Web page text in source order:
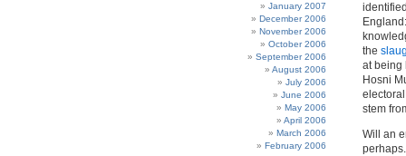
the
at being
Hosni
stem
Will an
January 2007
December 2006
November 2006
October 2006
September 2006
August 2006
July 2006
June 2006
May 2006
April 2006
March 2006
February 2006